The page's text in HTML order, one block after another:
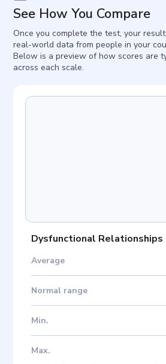
See How You Compare
Once you complete the test, your
real-world data from people in your
Below is a preview of how scores are
across each scale.
Dysfunctional Relationships
Average
Normal range
Min.
Max.